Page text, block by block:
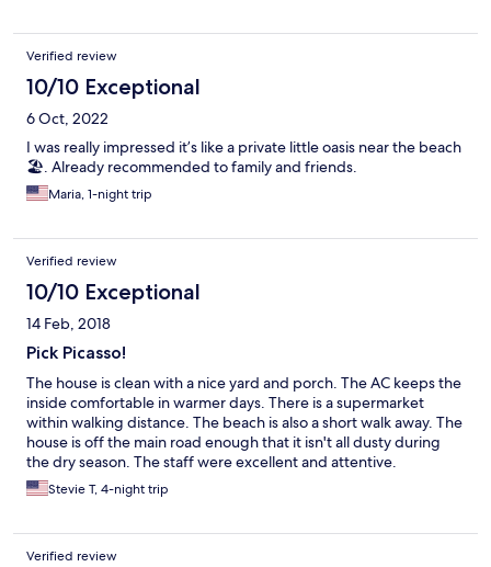
Verified review
10/10 Exceptional
6 Oct, 2022
I was really impressed it’s like a private little oasis near the beach
🏖. Already recommended to family and friends.
Maria, 1-night trip
Verified review
10/10 Exceptional
14 Feb, 2018
Pick Picasso!
The house is clean with a nice yard and porch. The AC keeps the
inside comfortable in warmer days. There is a supermarket
within walking distance. The beach is also a short walk away. The
house is off the main road enough that it isn't all dusty during
the dry season. The staff were excellent and attentive.
Stevie T, 4-night trip
Verified review